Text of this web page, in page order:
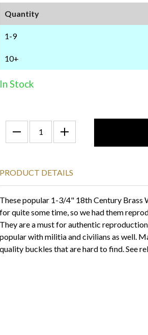
Quantity
1-9
10+
In Stock
PRODUCT DETAILS
These popular 1-3/4" 18th Century Brass
for quite some time, so we had them
They are a must for authentic
popular with militia and civilians as well.
quality buckles that are hard to find. See